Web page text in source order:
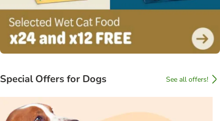
Special Offers for Dogs See all offers!